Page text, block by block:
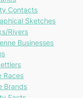
Contacts
Sketches
Rivers
Businesses
Races
Brands